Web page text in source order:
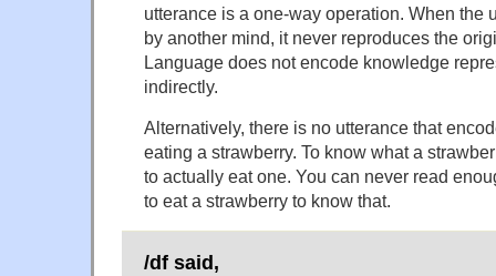
utterance is a one-way operation. When the
by another mind, it never reproduces the
Language does not encode knowledge
indirectly.
Alternatively, there is no utterance that
eating a strawberry. To know what a
to actually eat one. You can never read
to eat a strawberry to know that.
/df said,